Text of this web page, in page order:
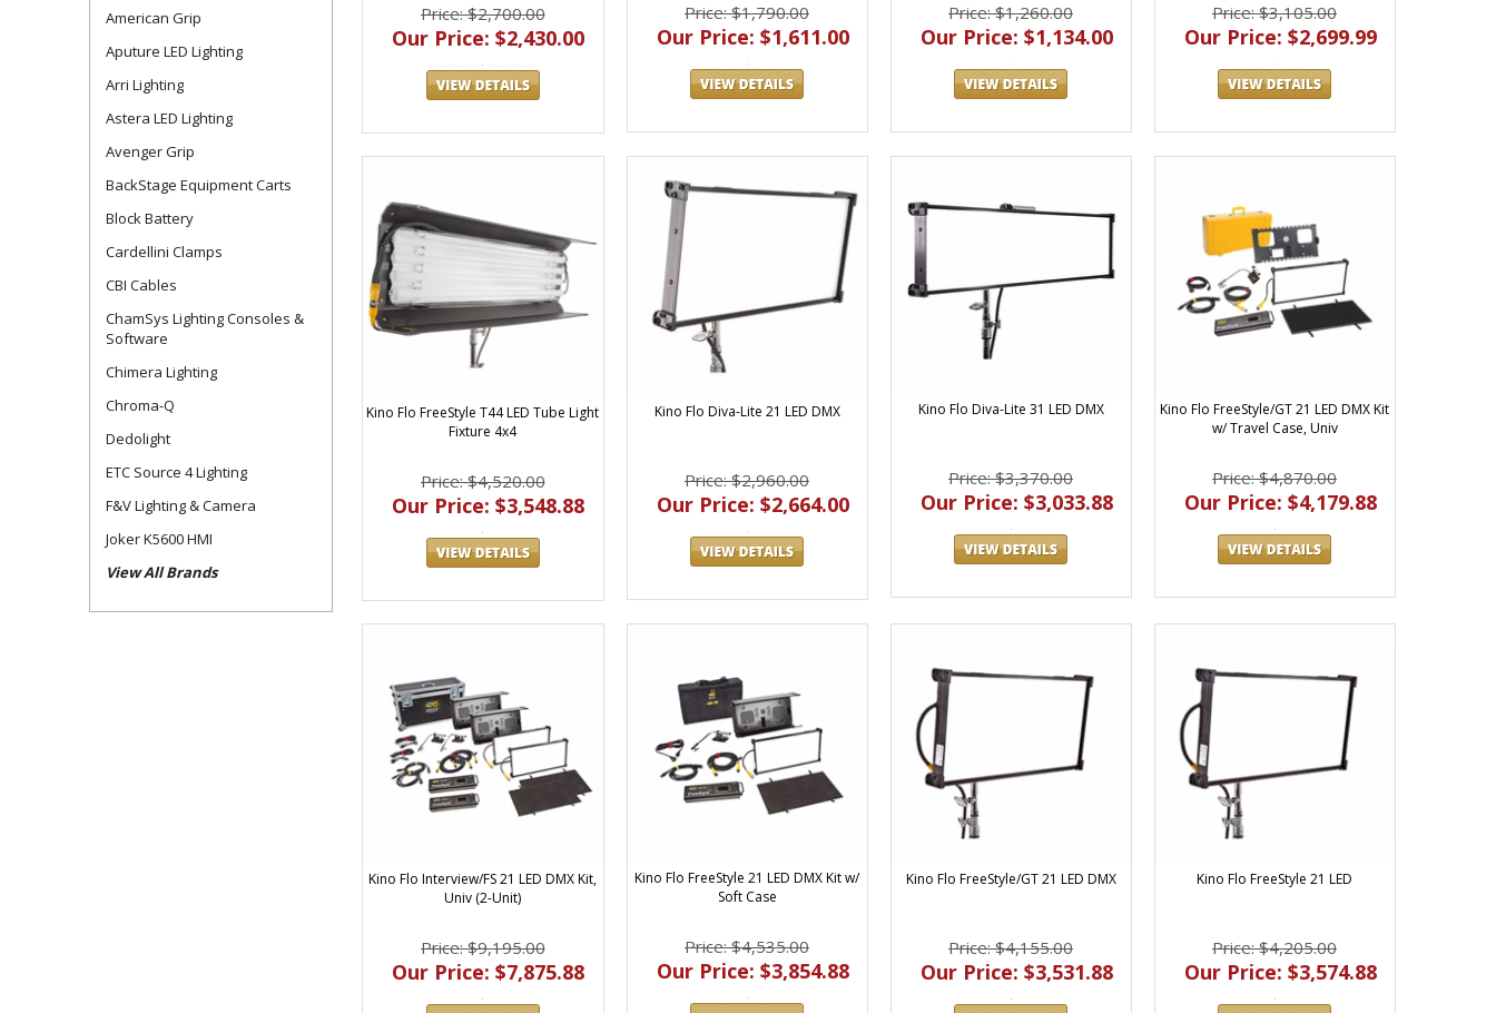
American Grip
Aputure LED Lighting
Arri Lighting
Astera LED Lighting
Avenger Grip
BackStage Equipment Carts
Block Battery
Cardellini Clamps
CBI Cables
ChamSys Lighting Consoles &
Software
Chimera Lighting
Chroma-Q
Dedolight
ETC Source 4 Lighting
F&V Lighting & Camera
Joker K5600 HMI
View All Brands
Price: $2,700.00
Our Price: $2,430.00
Price: $1,790.00
Our Price: $1,611.00
Price: $1,260.00
Our Price: $1,134.00
Price: $3,105.00
Our Price: $2,699.99
Kino Flo FreeStyle T44 LED Tube Light
Fixture 4x4
Price: $4,520.00
Our Price: $3,548.88
Kino Flo Diva-Lite 21 LED DMX
Price: $2,960.00
Our Price: $2,664.00
Kino Flo Diva-Lite 31 LED DMX
Price: $3,370.00
Our Price: $3,033.88
Kino Flo FreeStyle/GT 21 LED DMX Kit
w/ Travel Case, Univ
Price: $4,870.00
Our Price: $4,179.88
Kino Flo Interview/FS 21 LED DMX Kit,
Univ (2-Unit)
Price: $9,195.00
Our Price: $7,875.88
Kino Flo FreeStyle 21 LED DMX Kit w/
Soft Case
Price: $4,535.00
Our Price: $3,854.88
Kino Flo FreeStyle/GT 21 LED DMX
Price: $4,155.00
Our Price: $3,531.88
Kino Flo FreeStyle 21 LED
Price: $4,205.00
Our Price: $3,574.88